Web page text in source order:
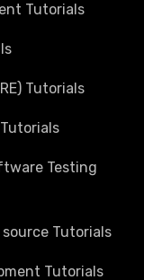
Tutorials
Tutorials
Testing
source Tutorials
Tutorials